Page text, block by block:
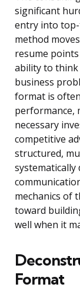
significant
entry into top-
method
resume points
ability to think
business
format is
performance,
necessary
competitive
structured,
systematically
mechanics of
toward
well when it
Format